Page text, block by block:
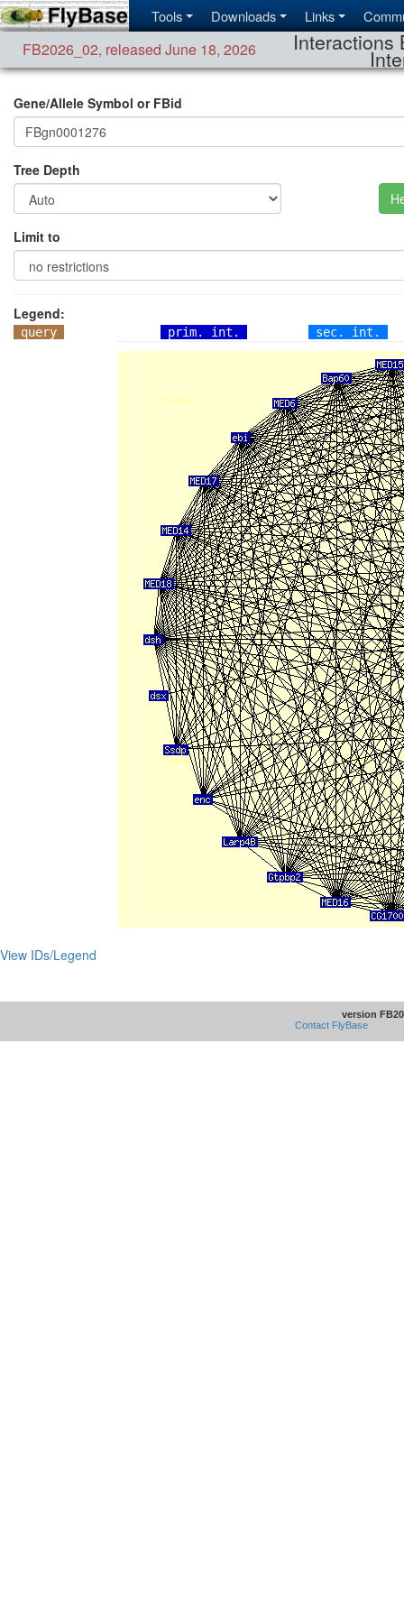
Tools Downloads Links
FB2026_02, released June 18, 2026 Interactions
Gene/Allele Symbol or FBid
Tree Depth
Limit to
Legend:
query prim. int. sec. int.
View IDs/Legend
version
Contact FlyBase